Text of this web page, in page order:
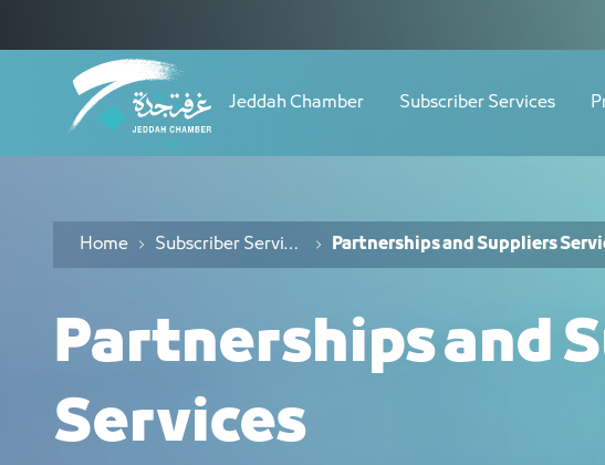
Jeddah Chamber Subscriber Services
Home Subscriber Services Partnerships and Suppliers
Partnerships and
Services